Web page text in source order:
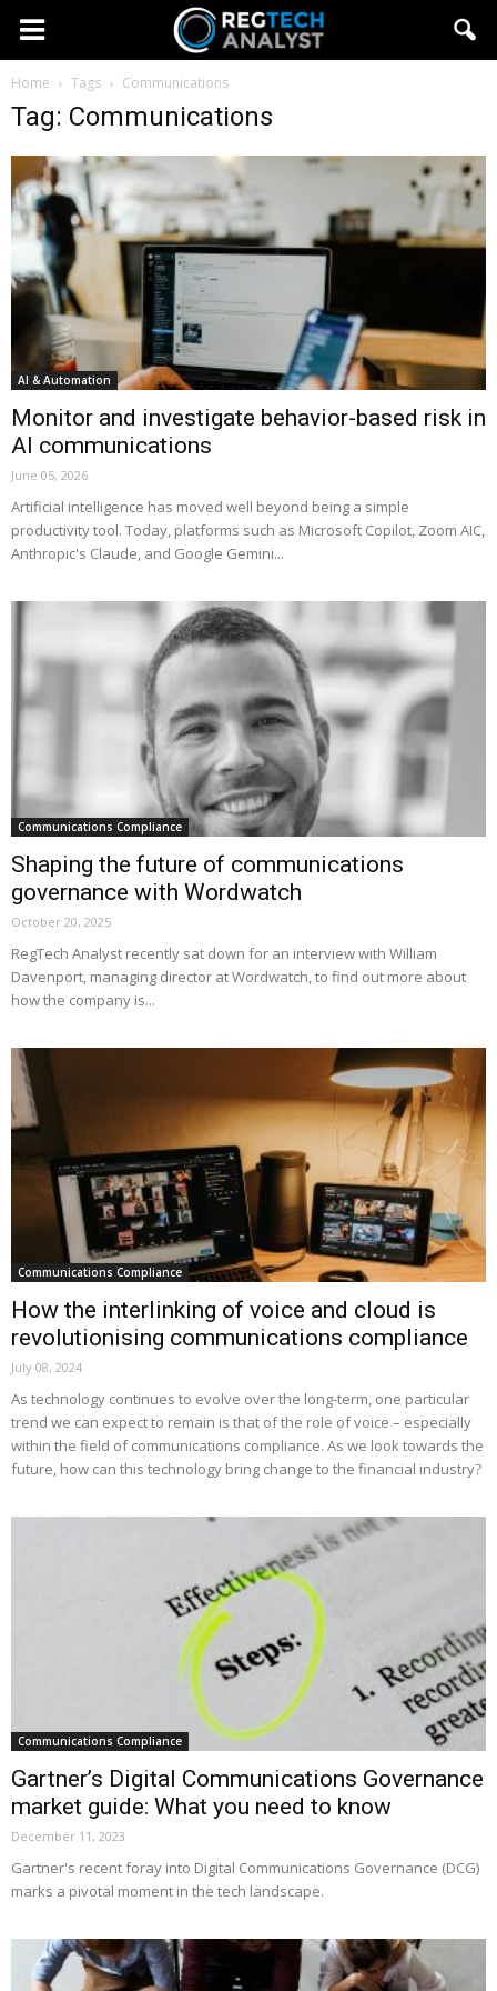
Home Tags Communications
Tag: Communications
AI & Automation
Monitor and investigate behavior-based risk in
AI communications
June 05, 2026
Artificial intelligence has moved well beyond being a simple
productivity tool. Today, platforms such as Microsoft Copilot, Zoom AIC,
Anthropic's Claude, and Google Gemini...
Communications Compliance
Shaping the future of communications
governance with Wordwatch
October 20, 2025
RegTech Analyst recently sat down for an interview with William
Davenport, managing director at Wordwatch, to find out more about
how the company is...
Communications Compliance
How the interlinking of voice and cloud is
revolutionising communications compliance
July 08, 2024
As technology continues to evolve over the long-term, one particular
trend we can expect to remain is that of the role of voice – especially
within the field of communications compliance. As we look towards the
future, how can this technology bring change to the financial industry?
Communications Compliance
Gartner’s Digital Communications Governance
market guide: What you need to know
December 11, 2023
Gartner's recent foray into Digital Communications Governance (DCG)
marks a pivotal moment in the tech landscape.